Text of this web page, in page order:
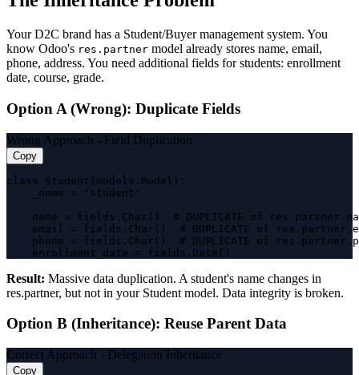
Your D2C brand has a Student/Buyer management system. You
know Odoo's res.partner model already stores name, email,
phone, address. You need additional fields for students: enrollment
date, course, grade.
Option A (Wrong): Duplicate Fields
Wrong Approach - Field Duplication
Copy
class Student(models.Model):
    _name = 'student'
name = fields.Char()  # DUPLICATE of
email = fields.Char()  # DUPLICATE of
phone = fields.Char()  # DUPLICATE of
    enrollment_date = fields.Date()
Result: Massive data duplication. A student's name changes in
res.partner, but not in your Student model. Data integrity is broken.
Option B (Inheritance): Reuse Parent Data
Correct Approach - Delegation Inheritance
Copy